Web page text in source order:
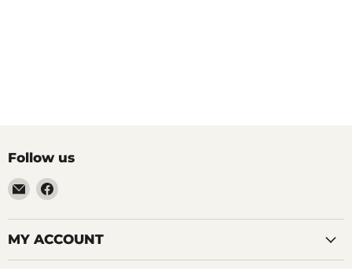
Follow us
Email
LemonsAreBlue
Find
on
Facebook
MY ACCOUNT